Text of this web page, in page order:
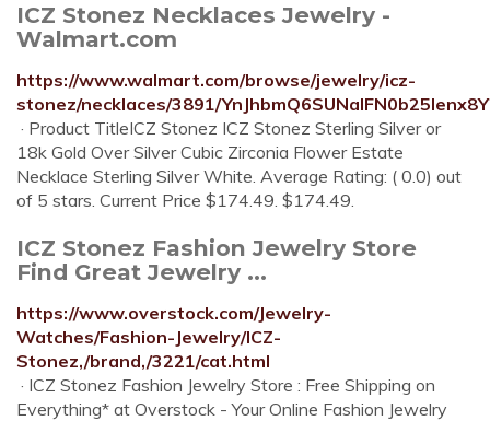
ICZ Stonez Necklaces Jewelry -
Walmart.com
https://www.walmart.com/browse/jewelry/icz-
stonez/necklaces/3891/
· Product TitleICZ Stonez ICZ Stonez Sterling Silver or
18k Gold Over Silver Cubic Zirconia Flower Estate
Necklace Sterling Silver White. Average Rating: ( 0.0) out
of 5 stars. Current Price $174.49. $174.49.
ICZ Stonez Fashion Jewelry Store
Find Great Jewelry ...
https://www.overstock.com/Jewelry-
Watches/Fashion-Jewelry/ICZ-
Stonez,/brand,/3221/cat.html
· ICZ Stonez Fashion Jewelry Store : Free Shipping on
Everything* at Overstock - Your Online Fashion Jewelry